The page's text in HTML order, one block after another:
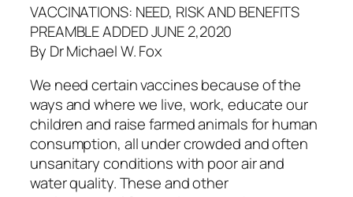
VACCINATIONS: NEED, RISK AND BENEFITS
PREAMBLE ADDED JUNE 2,2020
By Dr Michael W. Fox
We need certain vaccines because of the
ways and where we live, work, educate our
children and raise farmed animals for human
consumption, all under crowded and often
unsanitary conditions with poor air and
water quality. These and other